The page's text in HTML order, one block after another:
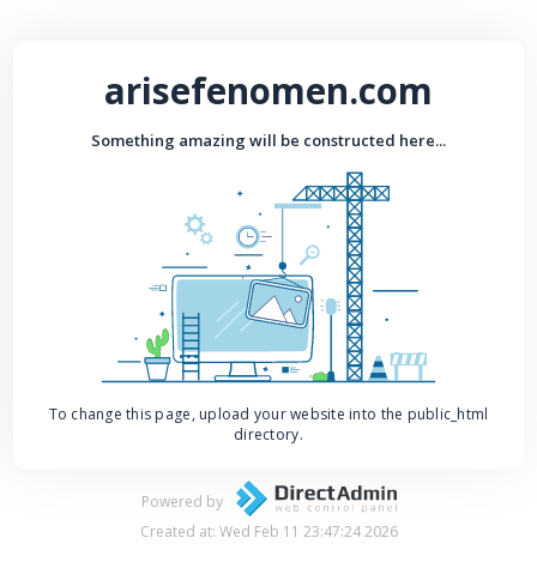
arisefenomen.com
Something amazing will be constructed here...
To change this page, upload your website into the public_html
directory.
Powered by
Created at: Wed Feb 11 23:47:24 2026